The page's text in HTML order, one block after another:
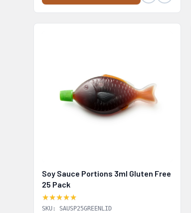
Soy Sauce Portions 3ml Gluten Free
25 Pack
★★★★★
SKU: SAUSP25GREENLID